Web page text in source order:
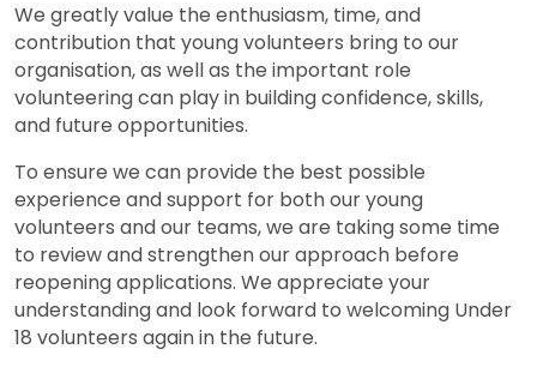
We greatly value the enthusiasm, time, and
contribution that young volunteers bring to our
organisation, as well as the important role
volunteering can play in building confidence, skills,
and future opportunities.
To ensure we can provide the best possible
experience and support for both our young
volunteers and our teams, we are taking some time
to review and strengthen our approach before
reopening applications. We appreciate your
understanding and look forward to welcoming Under
18 volunteers again in the future.